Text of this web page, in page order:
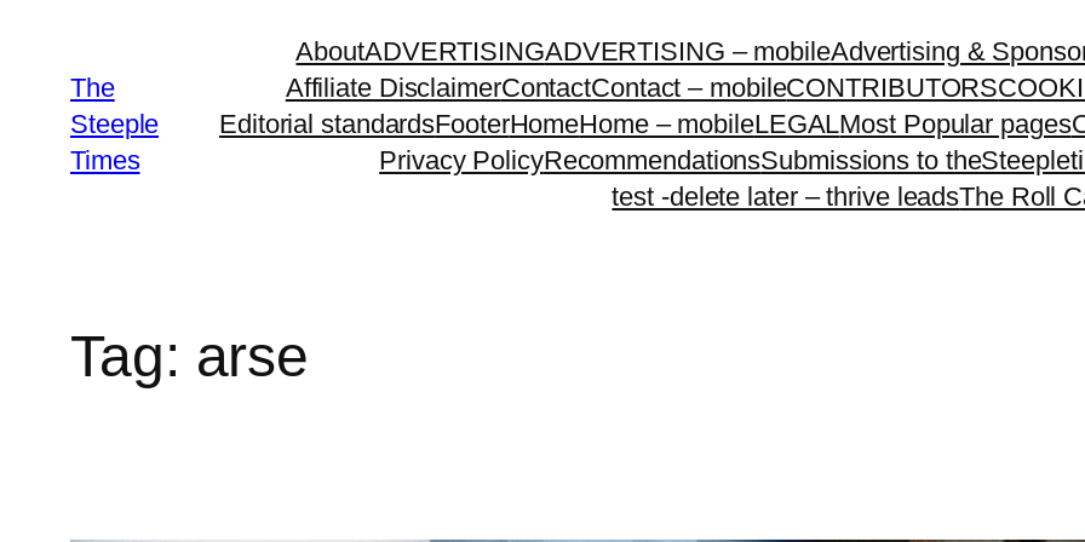
contentThe
Steeple
Times
AboutADVERTISINGADVERTISING – mobileAdvertising &
Affiliate DisclaimerContactContact – mobileCONTRIBUTORS
Editorial standardsFooterHomeHome – mobileLEGALMost Popular pages
Privacy PolicyRecommendationsSubmissions to
test -delete later – thrive leadsThe Roll
Tag: arse